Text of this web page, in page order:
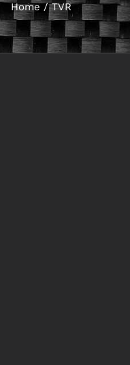
Home / TVR